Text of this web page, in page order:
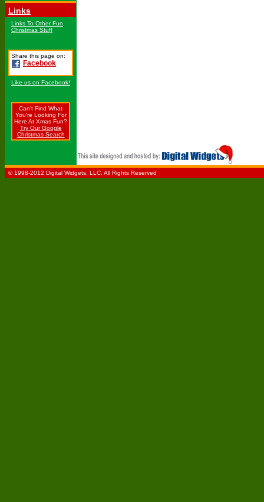
Links
Links To Other Fun
Christmas Stuff
Share this page on:
Facebook
Like us on Facebook!
Can't Find What
You're Looking For
Here At Xmas Fun?
Try Our Google
Christmas Search
© 1998-2012 Digital Widgets, LLC. All Rights Reserved